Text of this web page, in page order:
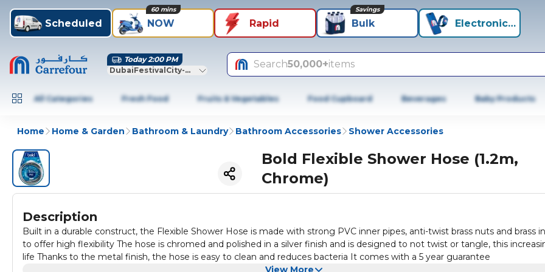
Scheduled NOW
60 mins
Rapid Bulk
Savings
Electronics+
Today 2:00 PM
DubaiFestivalCity-Dubai
Search50,000+items
All Categories Fresh Food Fruits & Vegetables Food Cupboard Beverages Baby Products
Home Home & Garden Bathroom & Laundry Bathroom Accessories Shower Accessories
Bold Flexible Shower Hose (1.2m,
Chrome)
Description
Built in a durable construct, the Flexible Shower Hose is made with strong PVC inner pipes, anti-twist brass nuts and brass inserts
to offer high flexibility The hose is chromed and polished in a silver finish and is designed to not twist or tangle, this
life Thanks to the metal finish, the hose is easy to clean and reduces bacteria It comes with a 5 year guarantee
View More